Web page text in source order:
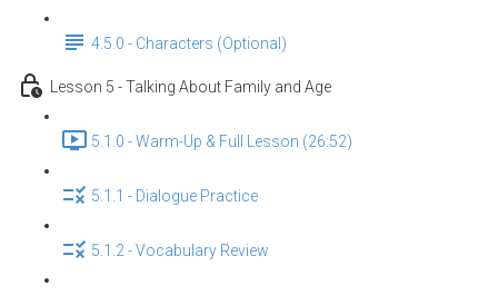
4.5.0 - Characters (Optional)
Lesson 5 - Talking About Family and Age
5.1.0 - Warm-Up & Full Lesson (26:52)
5.1.1 - Dialogue Practice
5.1.2 - Vocabulary Review